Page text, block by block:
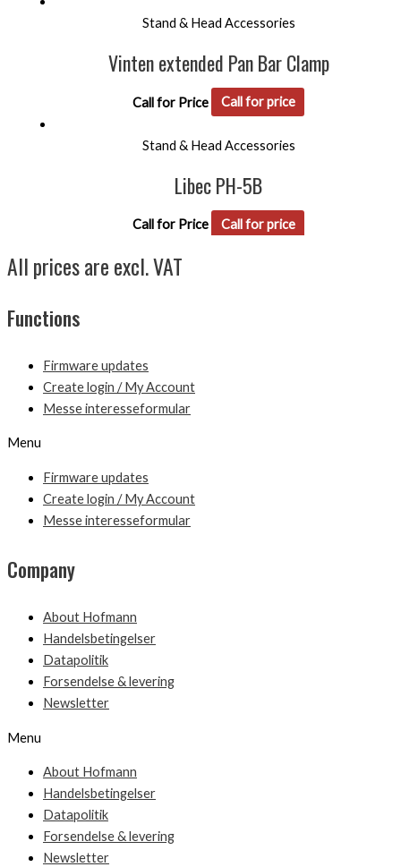
Stand & Head Accessories
Vinten extended Pan Bar Clamp
Call for Price Call for price
Stand & Head Accessories
Libec PH-5B
Call for Price Call for price
All prices are excl. VAT
Functions
Firmware updates
Create login / My Account
Messe interesseformular
Menu
Firmware updates
Create login / My Account
Messe interesseformular
Company
About Hofmann
Handelsbetingelser
Datapolitik
Forsendelse & levering
Newsletter
Menu
About Hofmann
Handelsbetingelser
Datapolitik
Forsendelse & levering
Newsletter